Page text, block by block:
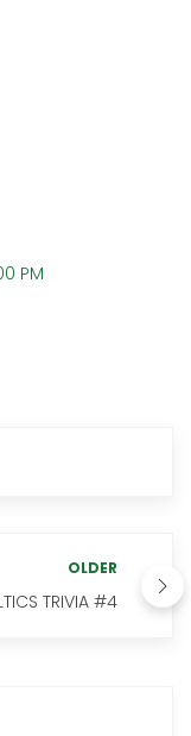
PM
OLDER
TRIVIA #4